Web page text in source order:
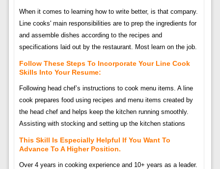
When it comes to learning how to write better, is that company.
Line cooks' main responsibilities are to prep the ingredients for
and assemble dishes according to the recipes and
specifications laid out by the restaurant. Most learn on the job.
Follow These Steps To Incorporate Your Line Cook
Skills Into Your Resume:
Following head chef’s instructions to cook menu items. A line
cook prepares food using recipes and menu items created by
the head chef and helps keep the kitchen running smoothly.
Assisting with stocking and setting up the kitchen stations
This Skill Is Especially Helpful If You Want To
Advance To A Higher Position.
Over 4 years in cooking experience and 10+ years as a leader.